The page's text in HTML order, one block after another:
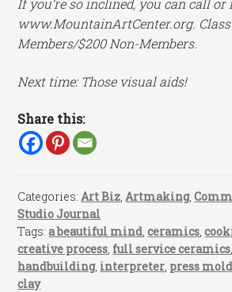
If you’re so inclined, you can call
www.MountainArtCenter.org.
Members/$200 Non-Members.
Next time: Those visual aids!
Share this:
Categories:Art Biz,Artmaking,
Studio Journal
Tags:a beautiful mind,ceramics,
creative process, full service ceramics
handbuilding, interpreter, press mold
clay